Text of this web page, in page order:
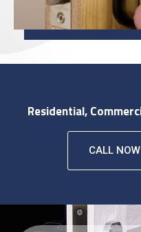
Residential,
CALL